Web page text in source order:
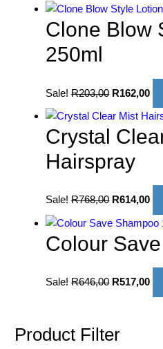
Clone Blow
250ml
Sale! R203,00 R162,00
Crystal
Hairspray
Sale! R768,00 R614,00
Colour
Sale! R646,00 R517,00
Product Filter